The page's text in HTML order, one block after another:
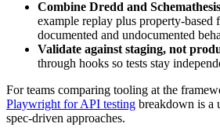
Combine Dredd and Schemathesis
example replay plus property-based
documented and undocumented
Validate against staging, not
through hooks so tests stay
For teams comparing tooling at the
Playwright for API testing breakdown is a
spec-driven approaches.